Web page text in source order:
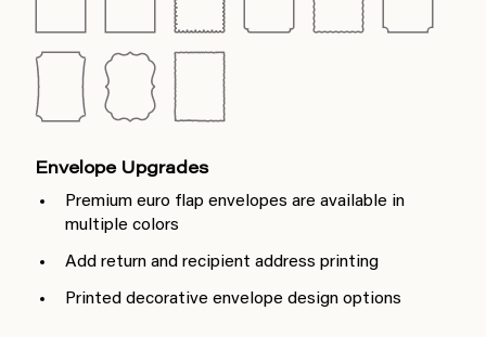
Envelope Upgrades
Premium euro flap envelopes are available in
multiple colors
Add return and recipient address printing
Printed decorative envelope design options